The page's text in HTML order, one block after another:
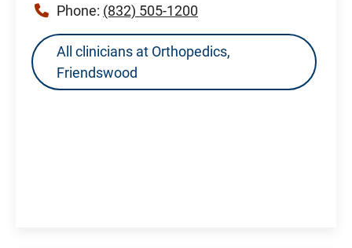
Phone: (832) 505-1200
All clinicians at Orthopedics,
Friendswood